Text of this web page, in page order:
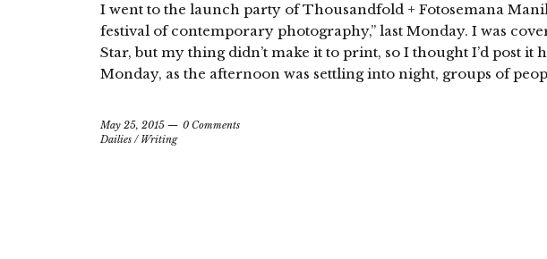
I went to the launch party of Thousandfold + Fotosemana
festival of contemporary photography,” last Monday. I was
Star, but my thing didn’t make it to print, so I thought I’d post it
Monday, as the afternoon was settling into night, groups of
May 25, 2015
0 Comments
Dailies / Writing